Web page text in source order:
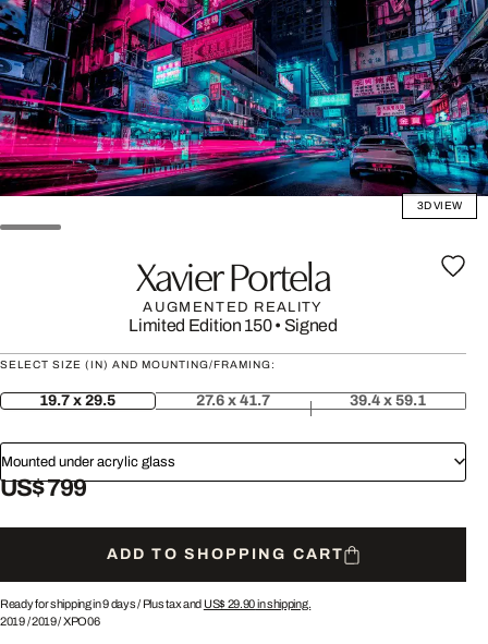
3D VIEW
Xavier Portela
AUGMENTED REALITY
Limited Edition 150• Signed
SELECT SIZE (IN) AND MOUNTING/FRAMING:
19.7 x 29.5 27.6 x 41.7 39.4 x 59.1
Mounted under acrylic glass
US$ 799
ADD TO SHOPPING CART
Ready for shipping in 9 days / Plus tax and US$ 29.90in shipping.
2019/2019/XPO06